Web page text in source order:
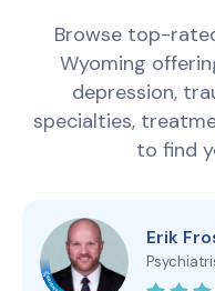
Browse top-
Wyoming
depression,
specialties,
to find
Erik